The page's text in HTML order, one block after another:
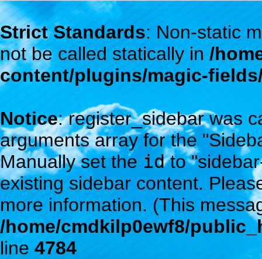
Strict Standards: Non-static
not be called statically in /
content/plugins/magic-
Notice: register_sidebar was
arguments array for the
Manually set the idto
existing sidebar content.
more information. (This
/home/cmdkilp0ewf8/
line 4784